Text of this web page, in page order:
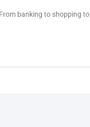
banking to shopping to